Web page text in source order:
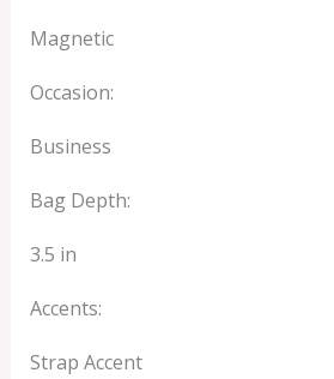
Magnetic
Occasion:
Business
Bag Depth:
3.5 in
Accents:
Strap Accent